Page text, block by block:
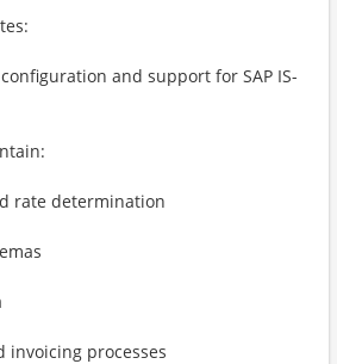
and support for SAP IS-
rate determination
invoicing processes